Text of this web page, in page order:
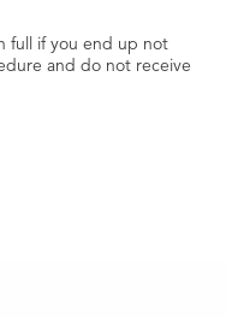
full if you end up not
and do not receive